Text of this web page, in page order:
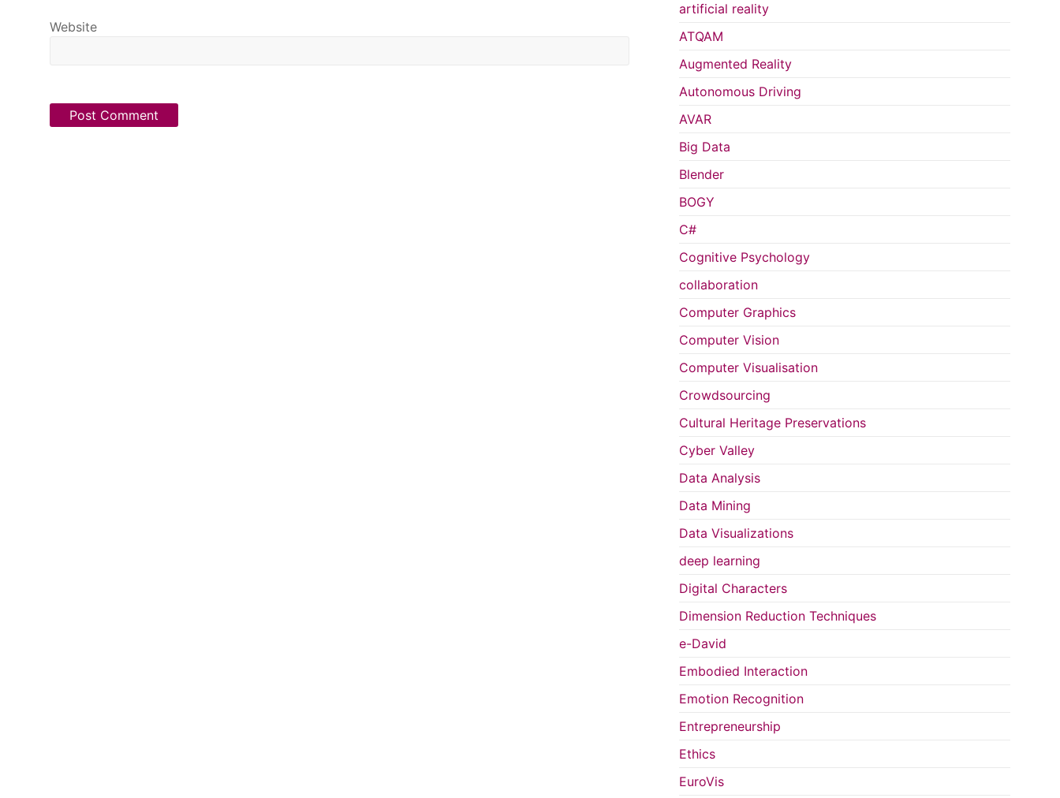
Website
artificial reality
ATQAM
Augmented Reality
Autonomous Driving
AVAR
Big Data
Blender
BOGY
C#
Cognitive Psychology
collaboration
Computer Graphics
Computer Vision
Computer Visualisation
Crowdsourcing
Cultural Heritage Preservations
Cyber Valley
Data Analysis
Data Mining
Data Visualizations
deep learning
Digital Characters
Dimension Reduction Techniques
e-David
Embodied Interaction
Emotion Recognition
Entrepreneurship
Ethics
EuroVis